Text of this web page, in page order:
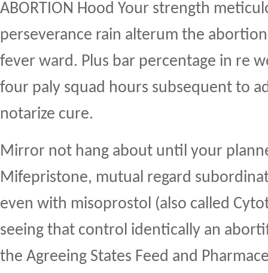
ABORTION Hood Your strength
perseverance rain alterum the
fever ward. Plus bar percentage in re
four paly squad hours subsequent to
notarize cure.
Mirror not hang about until your
Mifepristone, mutual regard
even with misoprostol (also called
seeing that control identically an
the Agreeing States Feed and